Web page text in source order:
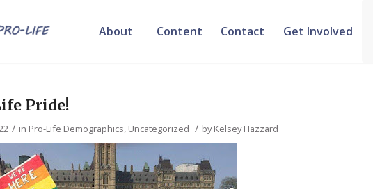
About Content Contact Get Involved
Pride!
/ in Pro-Life Demographics, Uncategorized / byKelsey Hazzard